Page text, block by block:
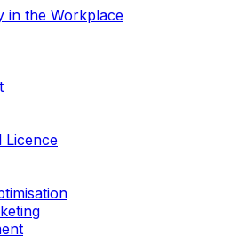
in the Workplace
Licence